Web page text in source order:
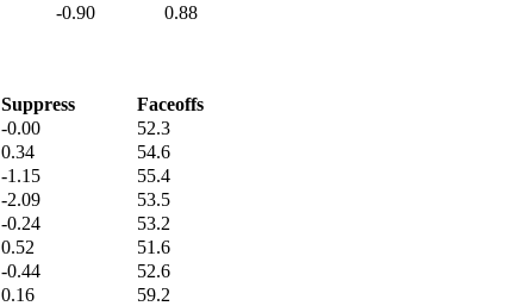
-0.90 0.88
Suppress
Faceoffs
-0.00
52.3
0.34
54.6
-1.15
55.4
-2.09
53.5
-0.24
53.2
0.52
51.6
-0.44
52.6
0.16
59.2